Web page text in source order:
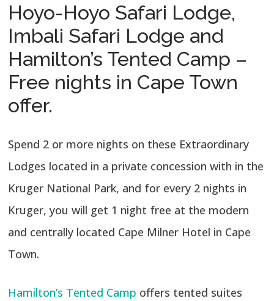
Hoyo-Hoyo Safari Lodge,
Imbali Safari Lodge and
Hamilton’s Tented Camp –
Free nights in Cape Town
offer.
Spend 2 or more nights on these Extraordinary
Lodges located in a private concession with in the
Kruger National Park, and for every 2 nights in
Kruger, you will get 1 night free at the modern
and centrally located Cape Milner Hotel in Cape
Town.
Hamilton’s Tented Camp offers tented suites